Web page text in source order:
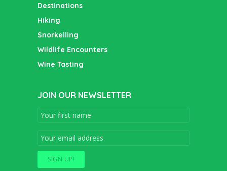
Destinations
Hiking
Snorkelling
Wildlife Encounters
Wine Tasting
JOIN OUR NEWSLETTER